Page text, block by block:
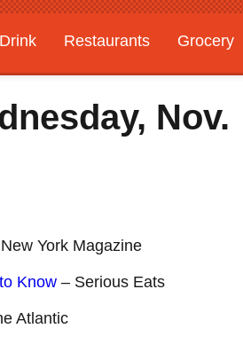
Drink Restaurants Grocery
Nov.
York Magazine
Know – Serious Eats
Atlantic